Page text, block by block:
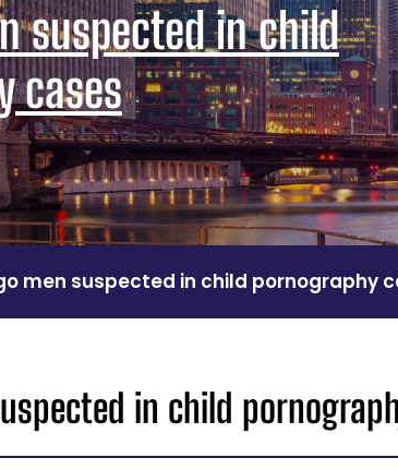
suspected in child
cases
men suspected in child pornography
in child